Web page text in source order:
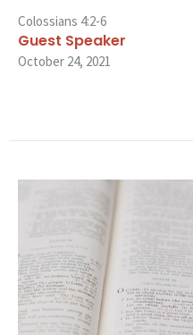
Colossians 4:2-6
Guest Speaker
October 24, 2021